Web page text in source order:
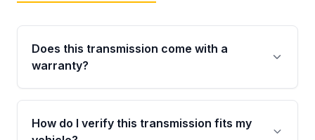
Does this transmission come with a
warranty?
Yes. Every used transmission from Moon Auto
Parts is backed by a 4-Year / 40,000-Mile
parts warranty covering major internal
How do I verify this transmission fits my